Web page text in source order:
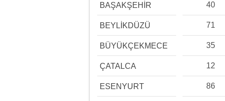
BAŞAKŞEHİR 40
BEYLİKDÜZÜ 71
BÜYÜKÇEKMECE 35
ÇATALCA 12
ESENYURT 86